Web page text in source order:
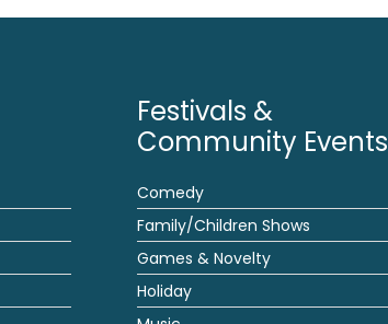
Festivals &
Community Events
Comedy
Family/Children Shows
Games & Novelty
Holiday